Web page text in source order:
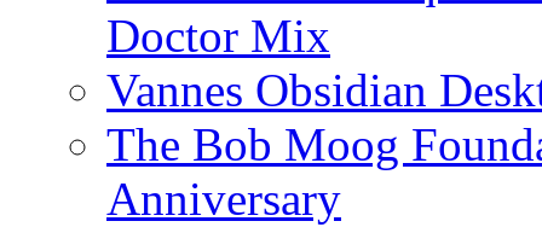
Doctor Mix
Vannes Obsidian
The Bob Moog
Anniversary